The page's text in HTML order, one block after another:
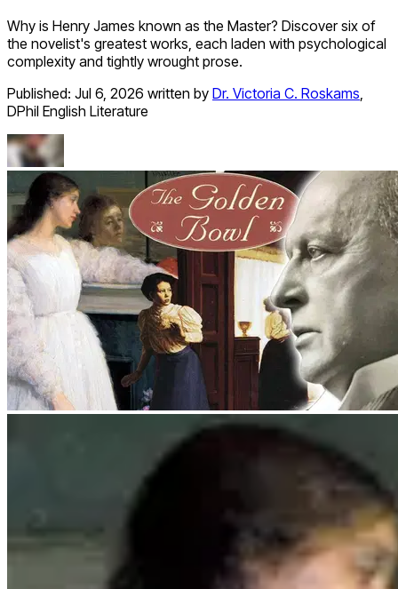
Why is Henry James known as the Master? Discover six of
the novelist's greatest works, each laden with psychological
complexity and tightly wrought prose.
Published: Jul 6, 2026 written by Dr. Victoria C. Roskams,
DPhil English Literature